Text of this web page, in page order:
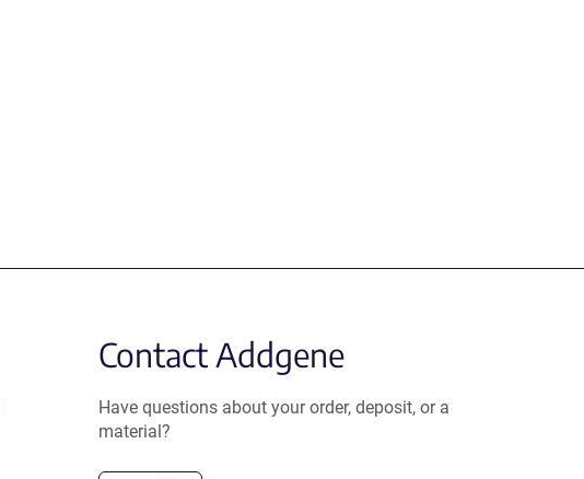
Contact Addgene
Have questions about your order, deposit, or a
material?